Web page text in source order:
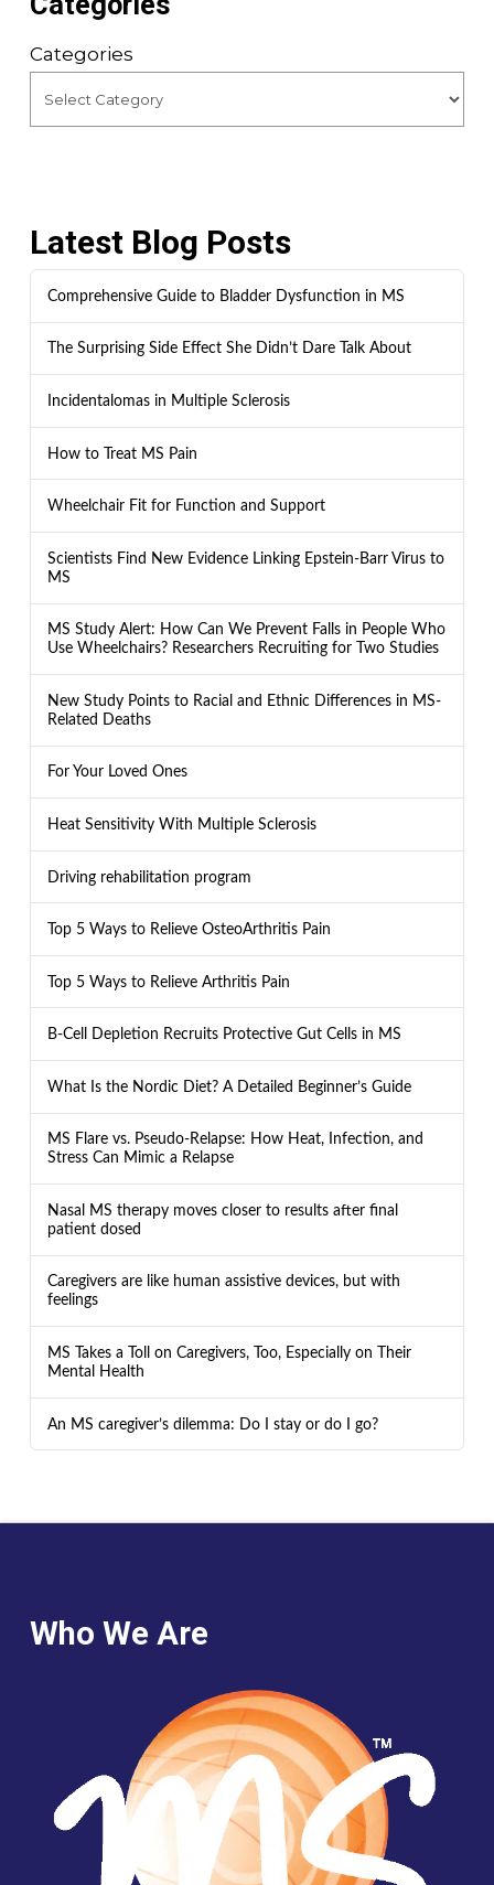
Categories
Latest Blog Posts
Comprehensive Guide to Bladder Dysfunction in MS
The Surprising Side Effect She Didn’t Dare Talk About
Incidentalomas in Multiple Sclerosis
How to Treat MS Pain
Wheelchair Fit for Function and Support
Scientists Find New Evidence Linking Epstein-Barr Virus to
MS
MS Study Alert: How Can We Prevent Falls in People Who
Use Wheelchairs? Researchers Recruiting for Two Studies
New Study Points to Racial and Ethnic Differences in MS-
Related Deaths
For Your Loved Ones
Heat Sensitivity With Multiple Sclerosis
Driving rehabilitation program
Top 5 Ways to Relieve OsteoArthritis Pain
Top 5 Ways to Relieve Arthritis Pain
B-Cell Depletion Recruits Protective Gut Cells in MS
What Is the Nordic Diet? A Detailed Beginner’s Guide
MS Flare vs. Pseudo-Relapse: How Heat, Infection, and
Stress Can Mimic a Relapse
Nasal MS therapy moves closer to results after final
patient dosed
Caregivers are like human assistive devices, but with
feelings
MS Takes a Toll on Caregivers, Too, Especially on Their
Mental Health
An MS caregiver’s dilemma: Do I stay or do I go?
Who We Are